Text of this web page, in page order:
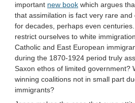
important new book which argues
that assimilation is fact very rare
for decades, perhaps even
restrict ourselves to white
Catholic and East European
during the 1870-1924 period truly
Saxon ethos of limited government?
winning coalitions not in small part
immigrants?